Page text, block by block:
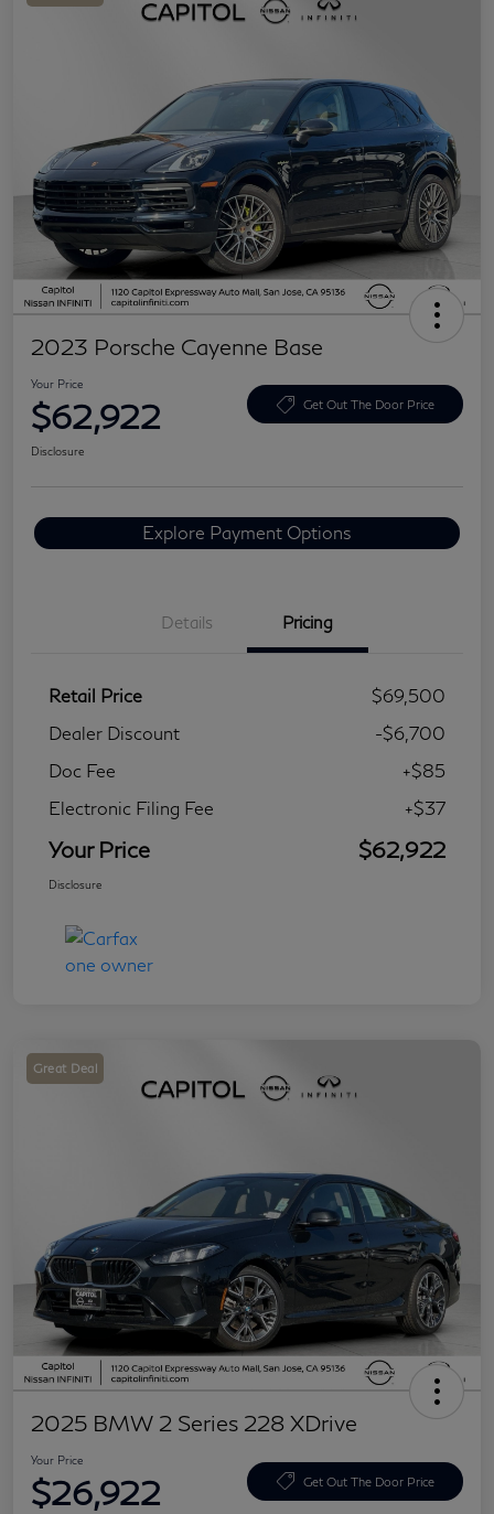
2023 Porsche Cayenne Base
Your Price
$62,922 Get Out The Door Price
Disclosure
Explore Payment Options
Details Pricing
Retail Price
$69,500
Dealer Discount
-$6,700
Doc Fee
+$85
Electronic Filing Fee
+$37
Your Price $62,922
Disclosure
Great Deal
2025 BMW 2 Series 228 XDrive
Your Price
$26,922 Get Out The Door Price